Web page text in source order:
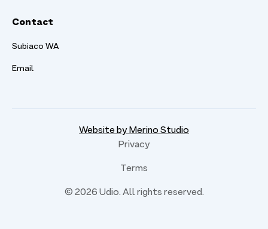
Contact
Subiaco WA
Email
©2026Udio. All rights reserved.
Privacy
Terms
Website by Merino Studio